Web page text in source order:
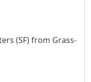
(SF) from Grass-